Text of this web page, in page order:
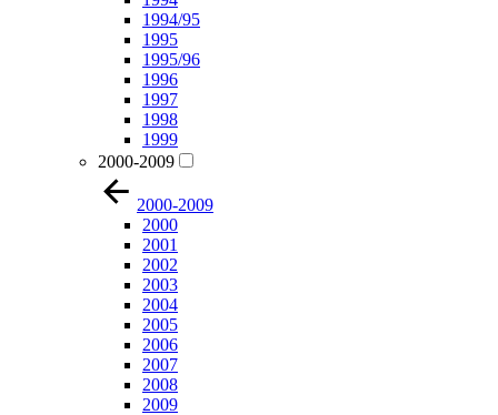
1994/95
1995
1995/96
1996
1997
1998
1999
2000-2009
2000-2009
2000
2001
2002
2003
2004
2005
2006
2007
2008
2009